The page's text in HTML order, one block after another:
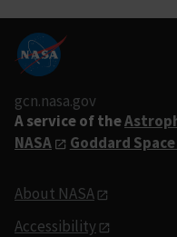
gcn.nasa.gov
A service of the
NASA
Goddard
About NASA
Accessibility